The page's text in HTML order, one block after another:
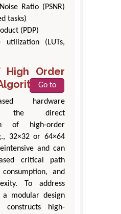
Ratio (PSNR)
tasks)
(PDP)
utilization (LUTs,
High Order
Go to
hardware
the direct
of high-order
32×32 or 64×64
and can
critical path
and
To address
modular design
constructs high-